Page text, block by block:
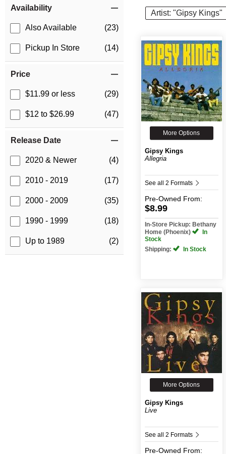
Availability
Also Available (23)
Pickup In Store (14)
Price
$11.99 or less (29)
$12 to $26.99 (47)
Release Date
2020 & Newer (4)
2010 - 2019 (17)
2000 - 2009 (35)
1990 - 1999 (18)
Up to 1989 (2)
Artist: "Gipsy Kings"
More Options
Gipsy Kings
Allegria
See all 2 Formats
Pre-Owned From:
$8.99
In-Store Pickup: Bethany
Home (Phoenix)
In
Stock
Shipping:
In Stock
More Options
Gipsy Kings
Live
See all 2 Formats
Pre-Owned From: